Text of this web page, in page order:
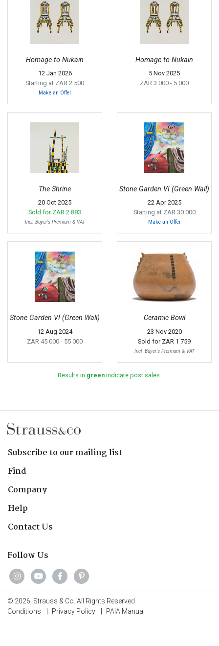
Homage to Nukain
12 Jan 2026
Starting at ZAR 2 500
Make an Offer
Homage to Nukain
5 Nov 2025
ZAR 3 000 - 5 000
The Shrine
20 Oct 2025
Sold for ZAR 2 883
Incl. Buyer's Premium & VAT
Stone Garden VI (Green Wall)
22 Apr 2025
Starting at ZAR 30 000
Make an Offer
Stone Garden VI (Green Wall)
12 Aug 2024
ZAR 45 000 - 55 000
Ceramic Bowl
23 Nov 2020
Sold for ZAR 1 759
Incl. Buyer's Premium & VAT
Results in green indicate post sales.
Subscribe to our mailing list
Find
Company
Help
Contact Us
Follow Us
© 2026, Strauss & Co. All Rights Reserved
Conditions
Privacy Policy PAIA Manual